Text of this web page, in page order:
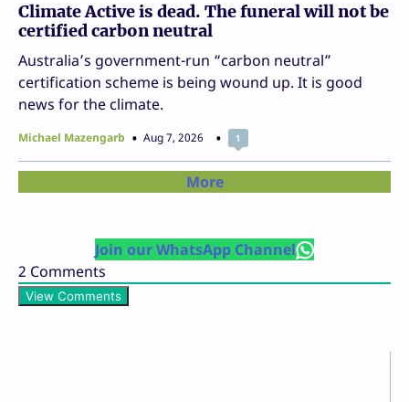
Climate Active is dead. The funeral will not be
certified carbon neutral
Australia’s government-run “carbon neutral”
certification scheme is being wound up. It is good
news for the climate.
Michael Mazengarb Aug 7, 2026 1
More
Join our WhatsApp Channel
2 Comments
View Comments